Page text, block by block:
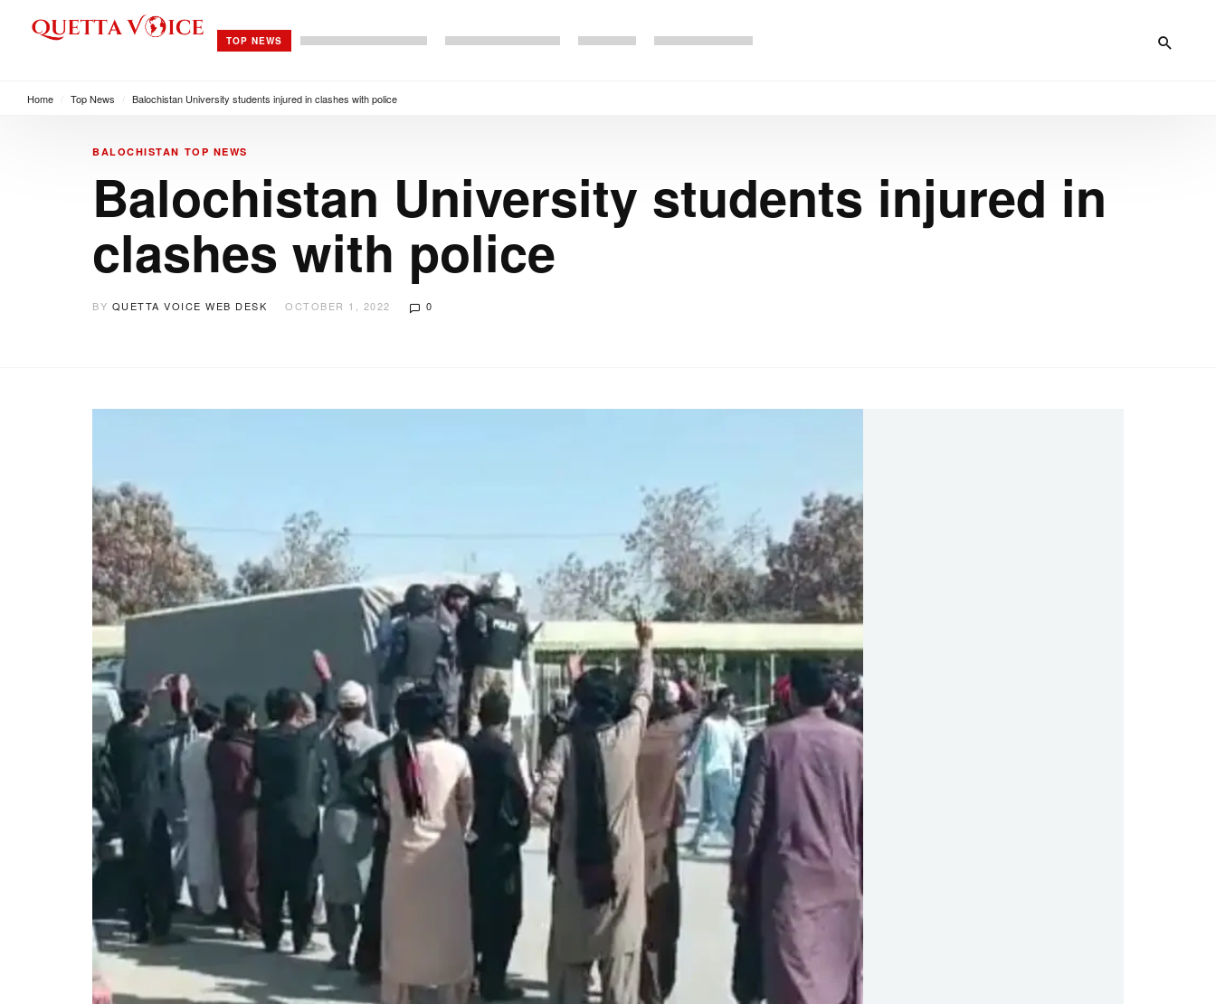
TOP NEWS
Home Top News Balochistan University students injured in clashes with police
BALOCHISTAN TOP NEWS
Balochistan University students injured in
clashes with police
BY QUETTA VOICE WEB DESK OCTOBER 1, 2022 0